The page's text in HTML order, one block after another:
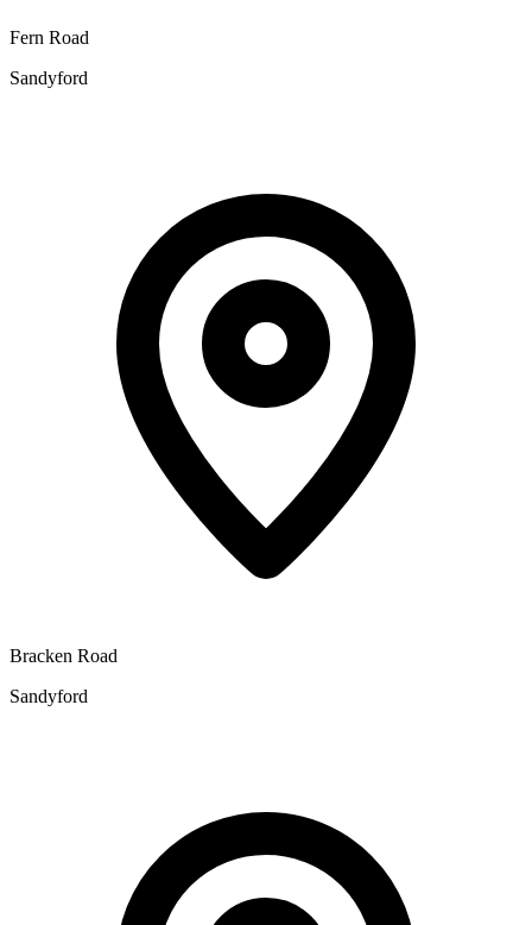
Fern Road
Sandyford
Bracken Road
Sandyford